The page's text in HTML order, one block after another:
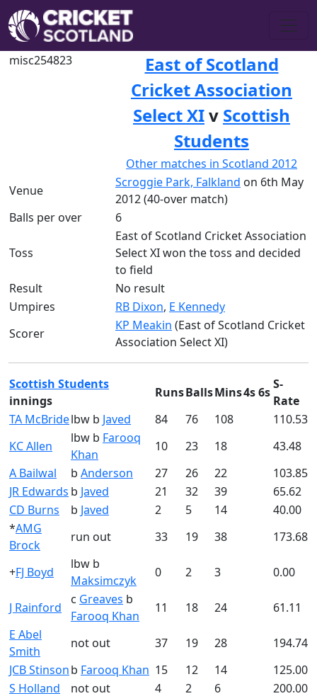
misc254823
East of Scotland
Cricket Association
Select XIv Scottish
Students
Other matches in Scotland 2012
Venue
Scroggie Park, Falkland on 6th May
2012 (40-over match)
Balls per over
6
Toss
East of Scotland Cricket Association
Select XI won the toss and decided
to field
Result
No result
Umpires
RB Dixon, E Kennedy
Scorer
KP Meakin (East of Scotland Cricket
Association Select XI)
Scottish Students
innings
RunsBallsMins4s6s
S-
Rate
TA McBridelbw b Javed 84 76 108
110.53
KC Allen
lbw b Farooq
Khan
10 23 18
43.48
A Bailwal
b Anderson 27 26 22
103.85
JR Edwards b Javed 21 32 39
65.62
CD Burns
b Javed 2 5 14
40.00
*AMG
Brock
run out 33 19 38 173.68
+FJ Boyd
lbw b
Maksimczyk
0 2 3 0.00
J Rainford
c Greaves b
Farooq Khan
11 18 24
61.11
E Abel
Smith
not out 37 19 28
194.74
JCB Stinsonb Farooq Khan 15 12 14
125.00
S Holland
not out 4 2 6
200.00